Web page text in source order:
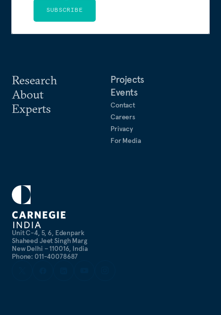
Unit C-4, 5, 6, Edenpark
Shaheed Jeet Singh Marg
New Delhi – 110016, India
Phone: 011-40078687
Research
About
Experts
Projects
Events
Contact
Careers
Privacy
For Media
SUBSCRIBE